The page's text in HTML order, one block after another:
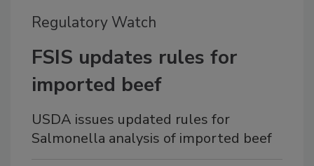
Regulatory Watch
FSIS updates rules for
imported beef
USDA issues updated rules for
Salmonella analysis of imported beef